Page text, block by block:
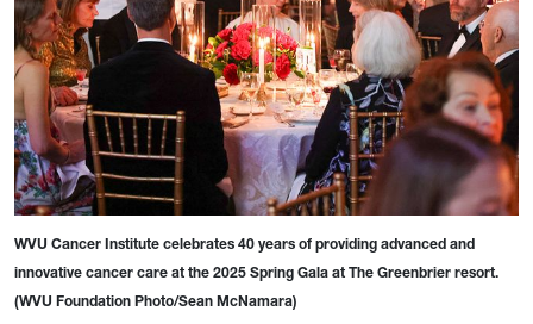
WVU Cancer Institute celebrates 40 years of providing advanced and
innovative cancer care at the 2025 Spring Gala at The Greenbrier resort.
(WVU Foundation Photo/Sean McNamara)